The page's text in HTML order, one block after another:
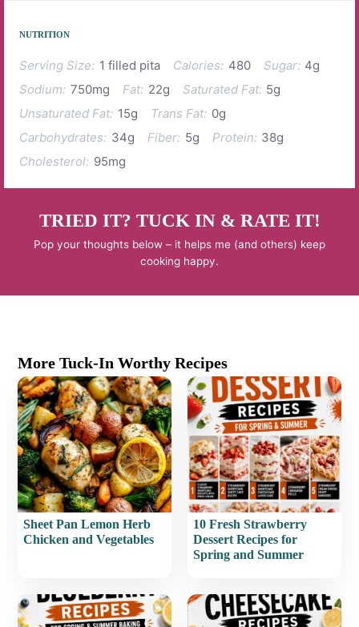
NUTRITION
Serving Size: 1 filled pita Calories: 480 Sugar: 4g
Sodium: 750mg Fat: 22g Saturated Fat: 5g
Unsaturated Fat: 15g Trans Fat: 0g
Carbohydrates: 34g Fiber: 5g Protein: 38g
Cholesterol: 95mg
TRIED IT? TUCK IN & RATE IT!
Pop your thoughts below – it helps me (and others) keep
cooking happy.
More Tuck-In Worthy Recipes
Sheet Pan Lemon Herb
Chicken and Vegetables
10 Fresh Strawberry
Dessert Recipes for
Spring and Summer